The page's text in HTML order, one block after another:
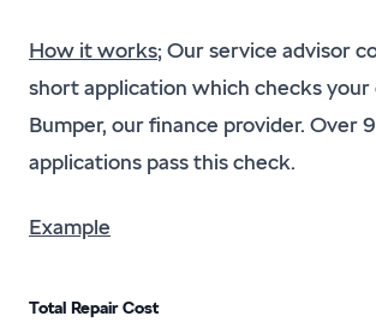
How it works; Our service advisor
short application which checks
Bumper, our finance provider. Over
applications pass this check.
Example
Total Repair Cost